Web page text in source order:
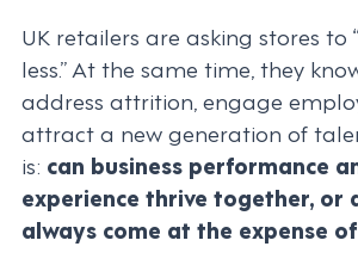
UK retailers are asking stores to
less.” At the same time, they
address attrition, engage
attract a new generation of
is: can business performance
experience thrive together, or
always come at the expense